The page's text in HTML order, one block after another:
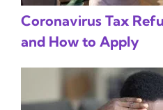
Coronavirus Tax
and How to Apply